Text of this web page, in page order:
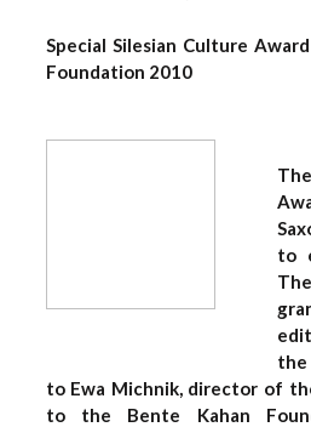
Special Silesian Culture
Foundation 2010
to
the
to Ewa Michnik, director of
to the Bente Kahan